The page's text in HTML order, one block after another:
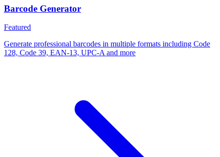
Barcode Generator
Featured
Generate professional barcodes in multiple formats including Code
128, Code 39, EAN-13, UPC-A and more